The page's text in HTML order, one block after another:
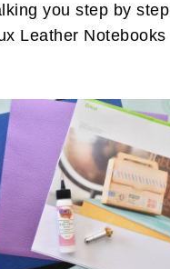
you step by
Leather